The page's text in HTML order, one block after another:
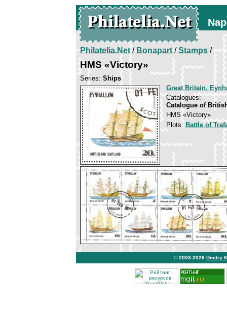
Philatelia.Net/Bonapart/Stamps /
HMS «Victory»
Series: Ships
Great Britain.
Catalogues:
Catalogue of
HMS «Victory»
Plots: Battle of
© 2003-2026 Dmitry